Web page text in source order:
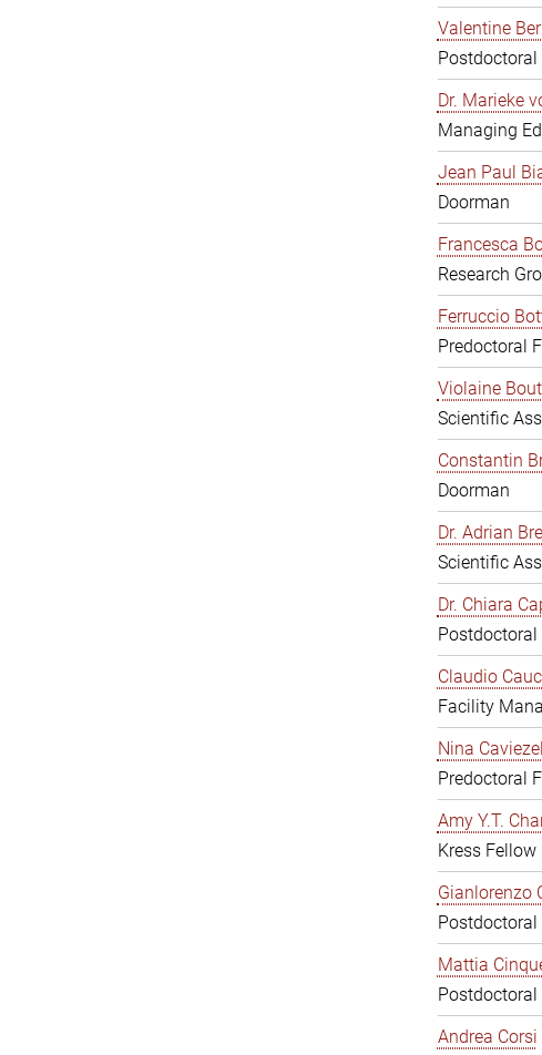
Valentine
Postdoctoral
Dr. Marieke
Managing
Jean Paul
Doorman
Francesca
Research
Ferruccio
Predoctoral
Violaine
Scientific
Constantin
Doorman
Dr. Adrian
Scientific
Dr. Chiara
Postdoctoral
Claudio
Facility
Nina
Predoctoral
Amy Y.T.
Kress Fellow
Gianlorenzo
Postdoctoral
Mattia
Postdoctoral
Andrea Corsi